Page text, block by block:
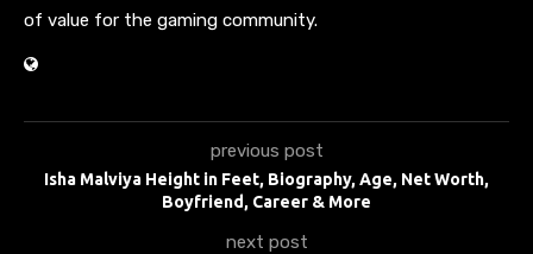
of value for the gaming community.
previous post
Isha Malviya Height in Feet, Biography, Age, Net Worth,
Boyfriend, Career & More
next post